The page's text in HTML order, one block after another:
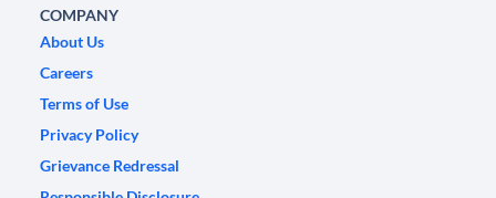
COMPANY
About Us
Careers
Terms of Use
Privacy Policy
Grievance Redressal